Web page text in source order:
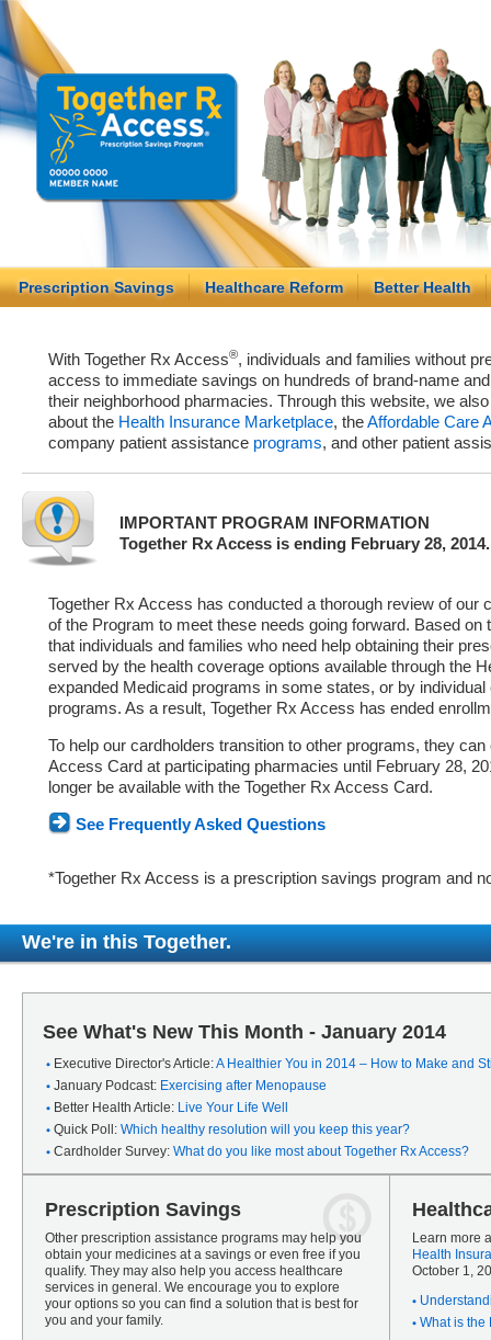
Prescription Savings Healthcare Reform Better Health
With Together Rx Access®, individuals and families without
access to immediate savings on hundreds of brand-name
their neighborhood pharmacies. Through this website, we
about the Health Insurance Marketplace, theAffordable Care
company patient assistance programs, and other patient
IMPORTANT PROGRAM INFORMATION
Together Rx Access is ending February 28, 2014.
Together Rx Access has conducted a thorough review of our
of the Program to meet these needs going forward. Based on
that individuals and families who need help obtaining their
served by the health coverage options available through the
expanded Medicaid programs in some states, or by
programs. As a result, Together Rx Access has ended
To help our cardholders transition to other programs, they
Access Card at participating pharmacies until February 28,
longer be available with the Together Rx Access Card.
See Frequently Asked Questions
*Together Rx Access is a prescription savings program and
We're in this Together.
See What's New This Month - January 2014
Executive Director's Article:A Healthier You in 2014 – How to Make and
January Podcast: Exercising after Menopause
Better Health Article: Live Your Life Well
Quick Poll: Which healthy resolution will you keep this year?
Cardholder Survey: What do you like most about Together Rx Access?
Prescription Savings
Other prescription assistance programs may help you
obtain your medicines at a savings or even free if you
qualify. They may also help you access healthcare
services in general. We encourage you to explore
your options so you can find a solution that is best for
you and your family.
Learn more
Health
October 1,
What is the